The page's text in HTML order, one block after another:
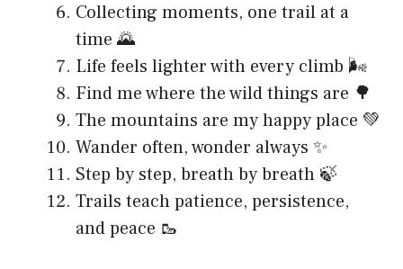
Collecting moments, one trail at a
time 🌄
Life feels lighter with every climb 🌬️
Find me where the wild things are 🌳
The mountains are my happy place 💚
Wander often, wonder always ✨
Step by step, breath by breath 🍃
Trails teach patience, persistence,
and peace 🥾